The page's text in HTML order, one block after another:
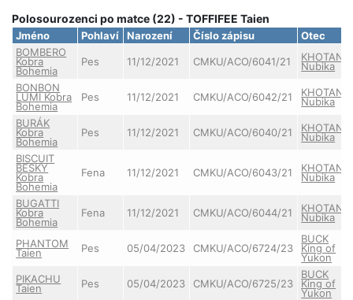
Polosourozenci po matce (22) - TOFFIFEE Taien
Jméno Pohlaví Narození Číslo zápisu Otec
BOMBERO
Kobra
Bohemia
Pes 11/12/2021 CMKU/ACO/6041/21 KHOTAN
Nubika
BONBON
LUMI Kobra
Bohemia
Pes 11/12/2021 CMKU/ACO/6042/21 KHOTAN
Nubika
BURÁK
Kobra
Bohemia
Pes 11/12/2021 CMKU/ACO/6040/21 KHOTAN
Nubika
BISCUIT
BESKY
Kobra
Bohemia
Fena 11/12/2021 CMKU/ACO/6043/21 KHOTAN
Nubika
BUGATTI
Kobra
Bohemia
Fena 11/12/2021 CMKU/ACO/6044/21 KHOTAN
Nubika
PHANTOM
Taien Pes 05/04/2023 CMKU/ACO/6724/23
BUCK
King of
Yukon
PIKACHU
Taien Pes 05/04/2023 CMKU/ACO/6725/23
BUCK
King of
Yukon